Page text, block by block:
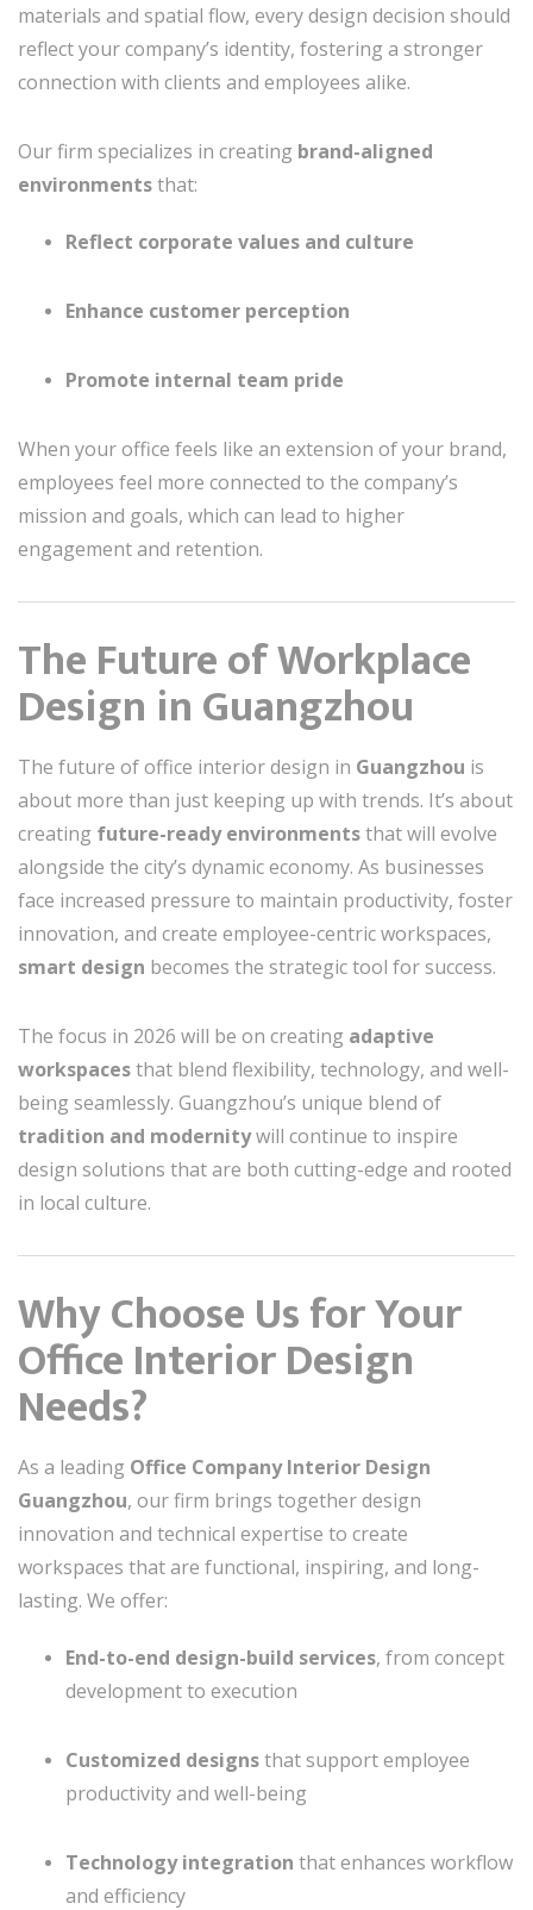
materials and spatial flow, every design decision should
reflect your company’s identity, fostering a stronger
connection with clients and employees alike.
Our firm specializes in creating brand-aligned
environmentsthat:
Reflect corporate values and culture
Enhance customer perception
Promote internal team pride
When your office feels like an extension of your brand,
employees feel more connected to the company’s
mission and goals, which can lead to higher
engagement and retention.
The Future of Workplace
Design in Guangzhou
The future of office interior design in Guangzhou is
about more than just keeping up with trends. It’s about
creating future-ready environmentsthat will evolve
alongside the city’s dynamic economy. As businesses
face increased pressure to maintain productivity, foster
innovation, and create employee-centric workspaces,
smart design becomes the strategic tool for success.
The focus in 2026 will be on creating adaptive
workspacesthat blend flexibility, technology, and well-
being seamlessly. Guangzhou’s unique blend of
tradition and modernitywill continue to inspire
design solutions that are both cutting-edge and rooted
in local culture.
Why Choose Us for Your
Office Interior Design
Needs?
As a leading Office Company Interior Design
Guangzhou, our firm brings together design
innovation and technical expertise to create
workspaces that are functional, inspiring, and long-
lasting. We offer:
End-to-end design-build services, from concept
development to execution
Customized designsthat support employee
productivity and well-being
Technology integration that enhances workflow
and efficiency